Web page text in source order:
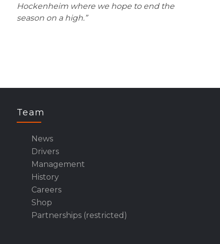
Hockenheim where we hope to end the
season on a high.”
Team
News
Drivers
Management
History
Careers
Shop
Partnerships (restricted)